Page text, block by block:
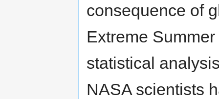
consequence of
Extreme
statistical
NASA scientists